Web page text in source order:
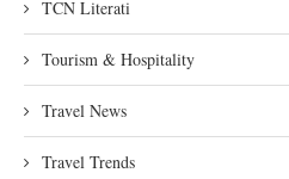
TCN Literati
Tourism & Hospitality
Travel News
Travel Trends